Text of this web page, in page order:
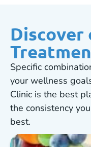
Discover
Specific
your wellness
Clinic is the best
the consistency
best.